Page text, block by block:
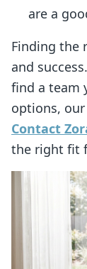
are a
Finding the
and
find a team
options,
Contact
the right fit